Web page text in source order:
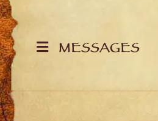
MESSAGES